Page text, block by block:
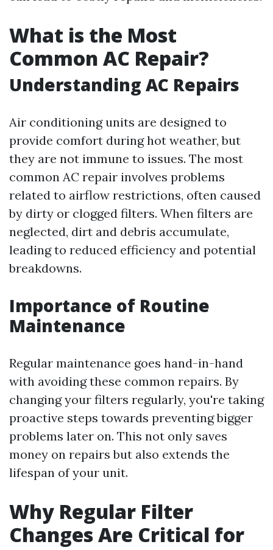
What is the Most
Common AC Repair?
Understanding AC Repairs
Air conditioning units are designed to
provide comfort during hot weather, but
they are not immune to issues. The most
common AC repair involves problems
related to airflow restrictions, often caused
by dirty or clogged filters. When filters are
neglected, dirt and debris accumulate,
leading to reduced efficiency and potential
breakdowns.
Importance of Routine
Maintenance
Regular maintenance goes hand-in-hand
with avoiding these common repairs. By
changing your filters regularly, you're taking
proactive steps towards preventing bigger
problems later on. This not only saves
money on repairs but also extends the
lifespan of your unit.
Why Regular Filter
Changes Are Critical for